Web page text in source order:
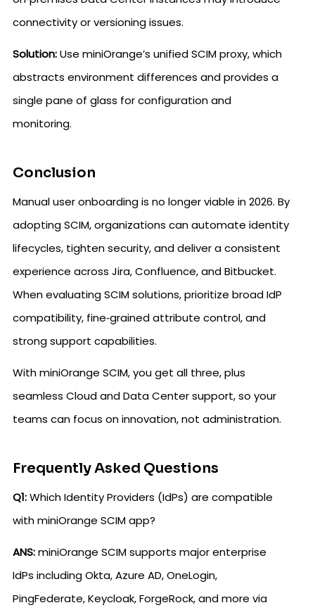
connectivity or versioning issues.
Solution:Use miniOrange’s unified SCIM proxy, which
abstracts environment differences and provides a
single pane of glass for configuration and
monitoring.
Conclusion
Manual user onboarding is no longer viable in 2026. By
adopting SCIM, organizations can automate identity
lifecycles, tighten security, and deliver a consistent
experience across Jira, Confluence, and Bitbucket.
When evaluating SCIM solutions, prioritize broad IdP
compatibility, fine‑grained attribute control, and
strong support capabilities.
With miniOrange SCIM, you get all three, plus
seamless Cloud and Data Center support, so your
teams can focus on innovation, not administration.
Frequently Asked Questions
Q1:Which Identity Providers (IdPs) are compatible
with miniOrange SCIM app?
ANS:miniOrange SCIM supports major enterprise
IdPs including Okta, Azure AD, OneLogin,
PingFederate, Keycloak, ForgeRock, and more via